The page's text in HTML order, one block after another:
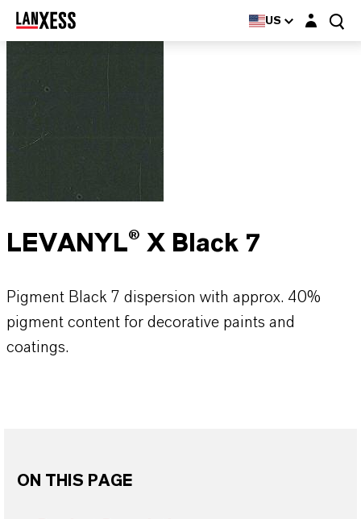
US Login layer
LEVANYL® X Black 7
Pigment Black 7 dispersion with approx. 40%
pigment content for decorative paints and
coatings.
ON THIS PAGE